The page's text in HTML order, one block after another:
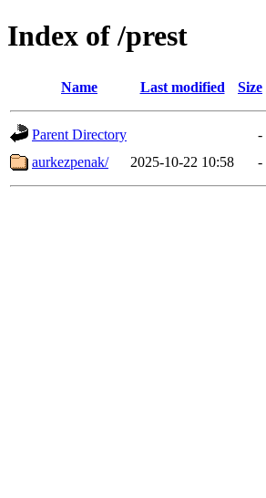
Index of /prest
Name Last modified Size
Parent Directory
-
aurkezpenak/
2025-10-22 10:58 -